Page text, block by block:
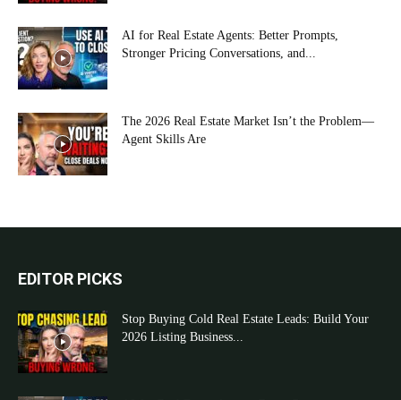
AI for Real Estate Agents: Better Prompts,
Stronger Pricing Conversations, and...
The 2026 Real Estate Market Isn’t the Problem—
Agent Skills Are
EDITOR PICKS
Stop Buying Cold Real Estate Leads: Build Your
2026 Listing Business...